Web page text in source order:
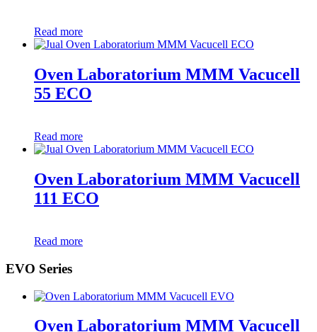
Read more
Oven Laboratorium MMM Vacucell
55 ECO
Read more
Oven Laboratorium MMM Vacucell
111 ECO
Read more
EVO Series
Oven Laboratorium MMM Vacucell